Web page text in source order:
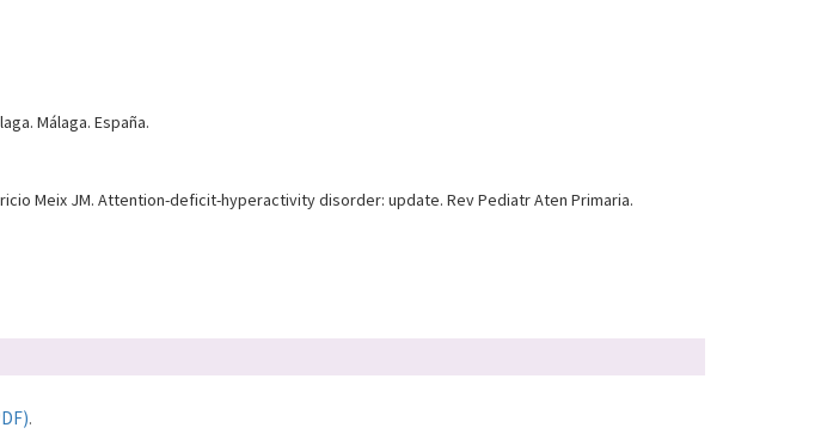
Málaga. España.
Meix JM. Attention-deficit-hyperactivity disorder: update. Rev Pediatr Aten Primaria.
.